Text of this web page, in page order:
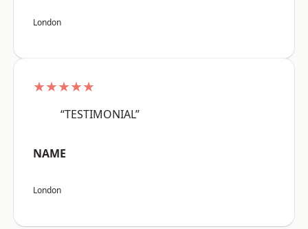
London
★★★★★
“TESTIMONIAL”
NAME
London